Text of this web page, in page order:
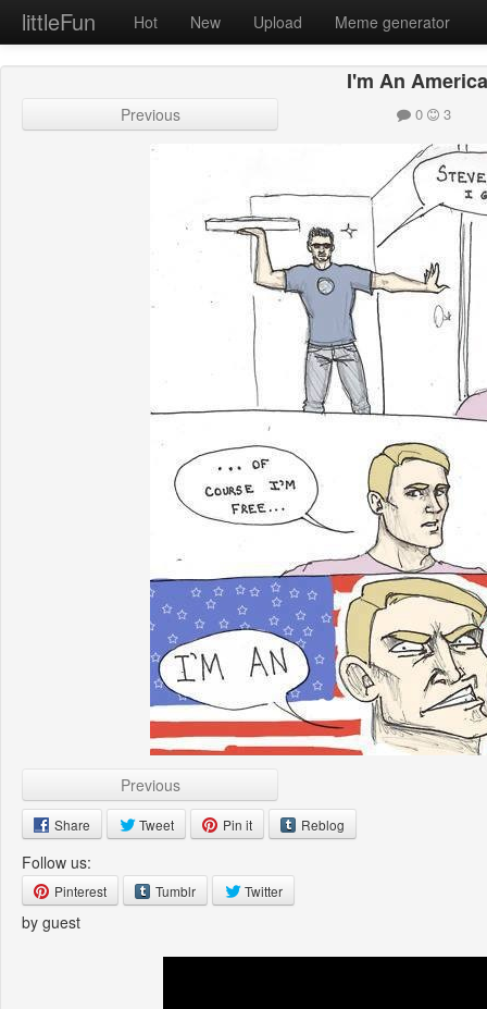
littleFun Hot New Upload Meme generator
I'm An
Previous 0 3
Previous
Share Tweet Pin it Reblog
Follow us:
Pinterest Tumblr Twitter
by guest